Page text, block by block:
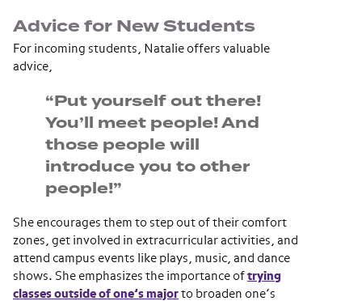
Advice for New Students
For incoming students, Natalie offers valuable
advice,
“Put yourself out there!
You’ll meet people! And
those people will
introduce you to other
people!”
She encourages them to step out of their comfort
zones, get involved in extracurricular activities, and
attend campus events like plays, music, and dance
shows. She emphasizes the importance of trying
classes outside of one’s major to broaden one’s